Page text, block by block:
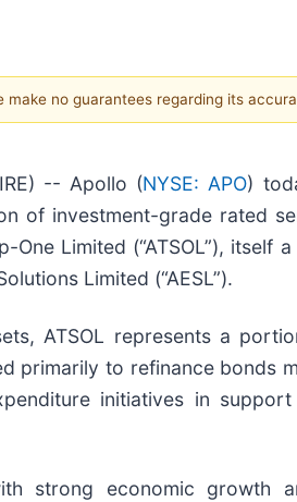
no guarantees regarding its
-- Apollo (NYSE: APO)
of investment-grade rated
Limited (“ATSOL”),
Limited (“AESL”).
ATSOL represents a
primarily to refinance bonds
initiatives in
strong economic growth